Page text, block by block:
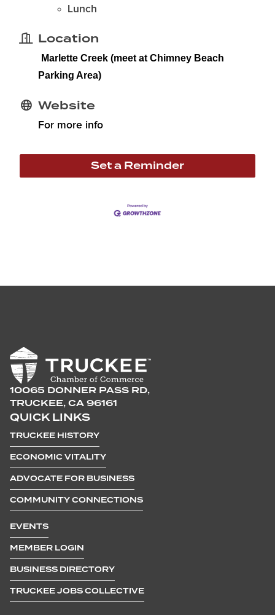
Lunch
Location
Marlette Creek (meet at Chimney Beach
Parking Area)
Website
For more info
Set a Reminder
10065 DONNER PASS RD,
TRUCKEE, CA 96161
QUICK LINKS
TRUCKEE HISTORY
ECONOMIC VITALITY
ADVOCATE FOR BUSINESS
COMMUNITY CONNECTIONS
EVENTS
MEMBER LOGIN
BUSINESS DIRECTORY
TRUCKEE JOBS COLLECTIVE